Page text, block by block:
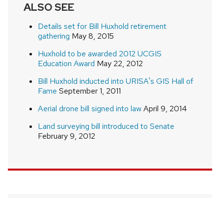
ALSO SEE
Details set for Bill Huxhold retirement
gathering May 8, 2015
Huxhold to be awarded 2012 UCGIS
Education Award May 22, 2012
Bill Huxhold inducted into URISA's GIS Hall of
Fame September 1, 2011
Aerial drone bill signed into lawApril 9, 2014
Land surveying bill introduced to Senate
February 9, 2012